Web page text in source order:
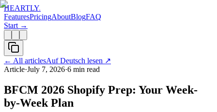
HEARTLY.
FeaturesPricingAboutBlogFAQ
Start →
← All articlesAuf Deutsch lesen ↗
Article·July 7, 2026·6 min read
BFCM 2026 Shopify Prep: Your Week-
by-Week Plan